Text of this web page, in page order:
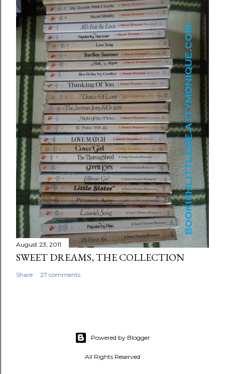
August 23, 2011
SWEET DREAMS, THE COLLECTION
Share 27 comments
Powered by Blogger
All Rights Reserved